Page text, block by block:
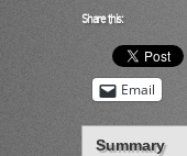
Share this:
Email
Summary